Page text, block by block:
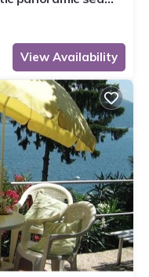
View Availability